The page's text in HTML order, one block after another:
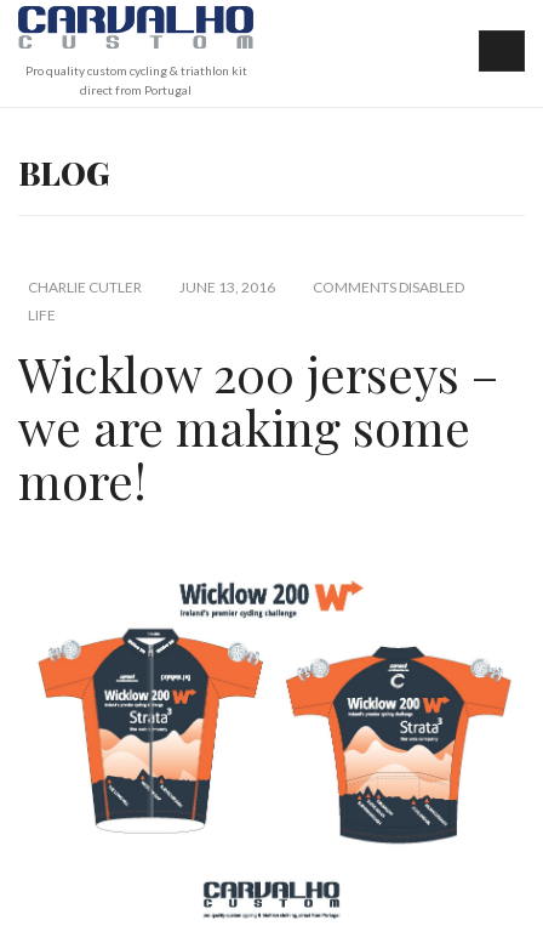
Pro quality custom cycling & triathlon kit
direct from Portugal
BLOG
CHARLIE CUTLER JUNE 13, 2016
COMMENTS DISABLED
LIFE
Wicklow 200 jerseys –
we are making some
more!